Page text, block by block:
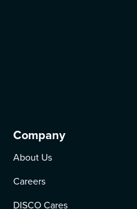
Company
About Us
Careers
DISCO Cares